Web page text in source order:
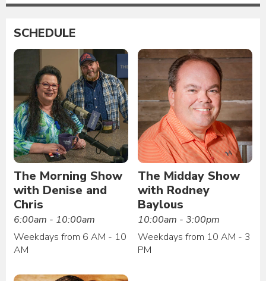
SCHEDULE
The Morning Show
with Denise and
Chris
6:00am - 10:00am
Weekdays from 6 AM - 10
AM
The Midday Show
with Rodney
Baylous
10:00am - 3:00pm
Weekdays from 10 AM - 3
PM